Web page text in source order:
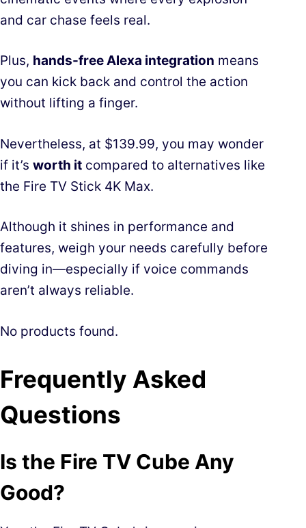
and car chase feels real.
Plus, hands-free Alexa integration means
you can kick back and control the action
without lifting a finger.
Nevertheless, at $139.99, you may wonder
if it’s worth it compared to alternatives like
the Fire TV Stick 4K Max.
Although it shines in performance and
features, weigh your needs carefully before
diving in—especially if voice commands
aren’t always reliable.
No products found.
Frequently Asked
Questions
Is the Fire TV Cube Any
Good?